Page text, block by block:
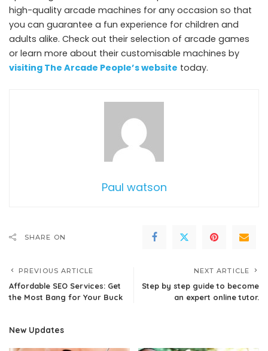
high-quality arcade machines for any occasion so that
you can guarantee a fun experience for children and
adults alike. Check out their selection of arcade games
or learn more about their customisable machines by
visiting The Arcade People’s website today.
Paul watson
SHARE ON
PREVIOUS ARTICLE
Affordable SEO Services: Get
the Most Bang for Your Buck
NEXT ARTICLE
Step by step guide to become
an expert online tutor.
New Updates